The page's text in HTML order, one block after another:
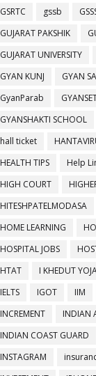
GSRTC
gssb
GUJARAT PAKSHIK
GUJARAT UNIVERSITY
GYAN KUNJ
GYAN
GyanParab
GYANSHAKTI SCHOOL
hall ticket
HEALTH TIPS
Help
HIGH COURT
HITESHPATELMODASA
HOME LEARNING
HOSPITAL JOBS
HTAT
I KHEDUT
IELTS
IGOT IIM
INCREMENT
INDIAN
INDIAN COAST GUARD
INSTAGRAM